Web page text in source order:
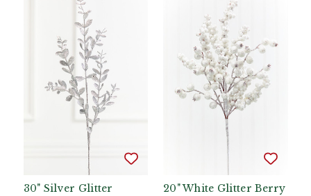
30" Silver Glitter
20" White Glitter Berry